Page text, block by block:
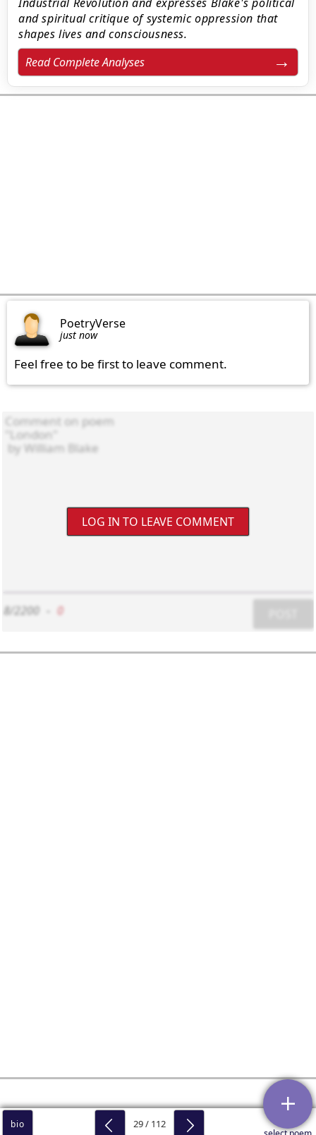
and spiritual critique of systemic oppression that
shapes lives and consciousness.
Read Complete Analyses
bio 29 / 112
PoetryVerse
just now
Feel free to be first to leave comment.
LOG IN TO LEAVE COMMENT
8/2200 0